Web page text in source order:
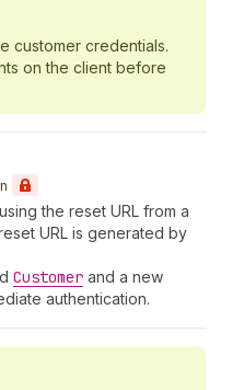
customer credentials.
on the client before
the reset URL from a
URL is generated by
Customer and a new
authentication.